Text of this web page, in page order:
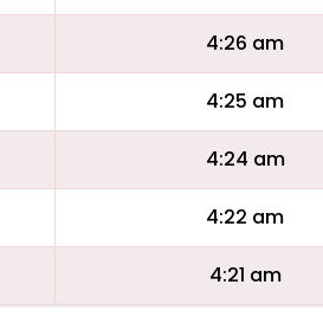
4:26 am
4:25 am
4:24 am
4:22 am
4:21 am